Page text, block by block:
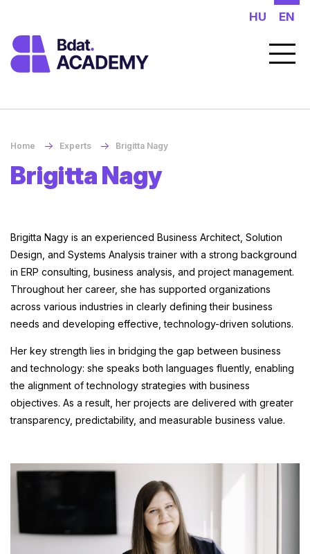
HU EN
Home Experts Brigitta Nagy
Brigitta Nagy
Brigitta Nagy is an experienced Business Architect, Solution
Design, and Systems Analysis trainer with a strong background
in ERP consulting, business analysis, and project management.
Throughout her career, she has supported organizations
across various industries in clearly defining their business
needs and developing effective, technology-driven solutions.
Her key strength lies in bridging the gap between business
and technology: she speaks both languages fluently, enabling
the alignment of technology strategies with business
objectives. As a result, her projects are delivered with greater
transparency, predictability, and measurable business value.